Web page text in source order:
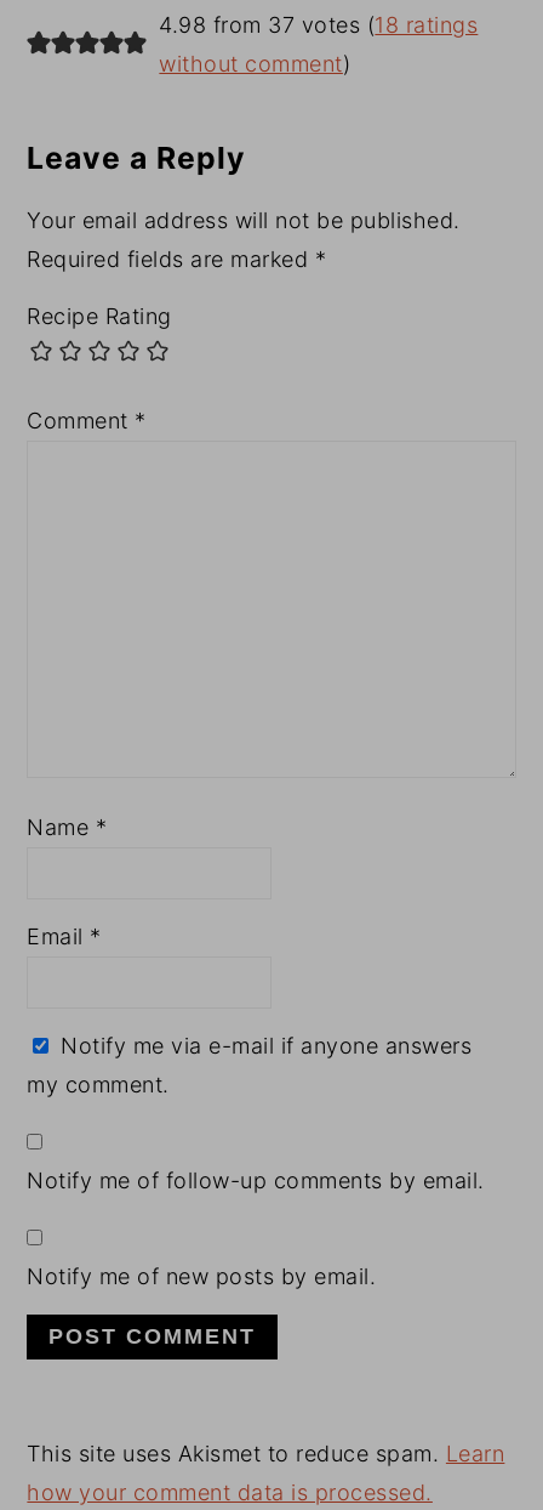
Reader
Interactions
4.98 from 37 votes (18 ratings
without comment)
Leave a Reply
Your email address will not be published.
Required fields are marked *
Recipe Rating
Comment *
Name *
Email *
Notify me via e-mail if anyone answers
my comment.
Notify me of follow-up comments by email.
Notify me of new posts by email.
This site uses Akismet to reduce spam. Learn
how your comment data is processed.